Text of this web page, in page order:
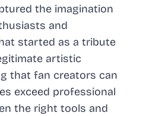
the imagination
and
started as a tribute
artistic
that fan creators can
exceed professional
the right tools and